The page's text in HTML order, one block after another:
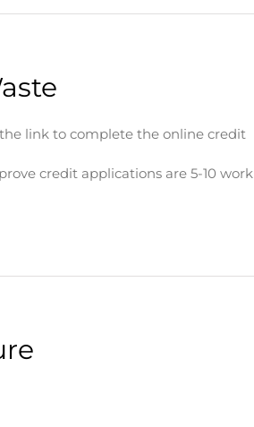
link to complete the online credit
credit applications are 5-10